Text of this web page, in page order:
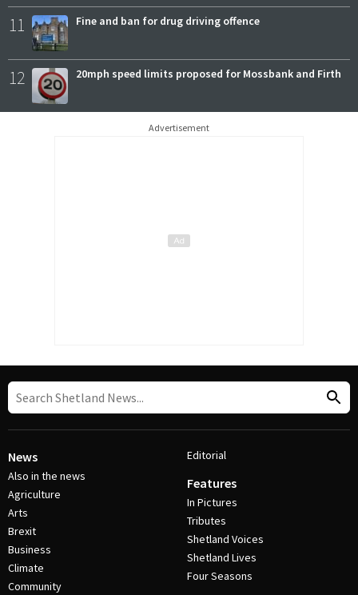
11 Fine and ban for drug driving offence
12 20mph speed limits proposed for Mossbank and Firth
Advertisement
News
Also in the news
Agriculture
Arts
Brexit
Business
Climate
Community
Editorial
Features
In Pictures
Tributes
Shetland Voices
Shetland Lives
Four Seasons